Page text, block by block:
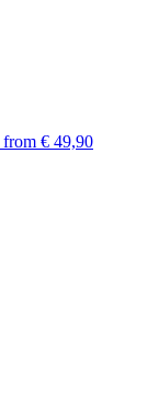
from € 49,90